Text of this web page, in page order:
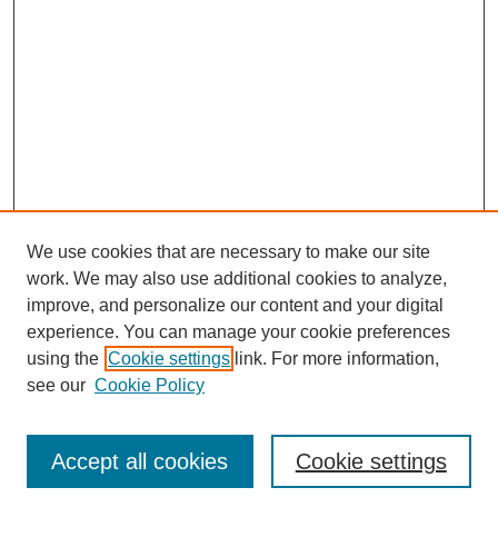
Journal Home
Most Popular Papers
Select an issue:
We use cookies that are necessary to make our site
work. We may also use additional cookies to analyze,
improve, and personalize our content and your digital
experience. You can manage your cookie preferences
using the Cookie settings link. For more information,
see our Cookie Policy
Cookie settings
Accept all cookies